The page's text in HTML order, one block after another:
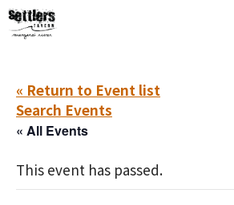
Skip
to
« Return to Event list
Search Events
« All Events
This event has passed.